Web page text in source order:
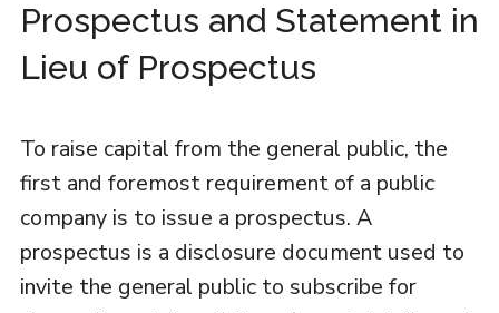
Prospectus and Statement in
Lieu of Prospectus
To raise capital from the general public, the
first and foremost requirement of a public
company is to issue a prospectus. A
prospectus is a disclosure document used to
invite the general public to subscribe for